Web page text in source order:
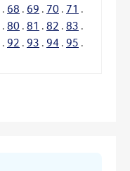
. 68 . 69 . 70 . 71 .
. 80 . 81 . 82 . 83 .
. 92 . 93 . 94 . 95 .